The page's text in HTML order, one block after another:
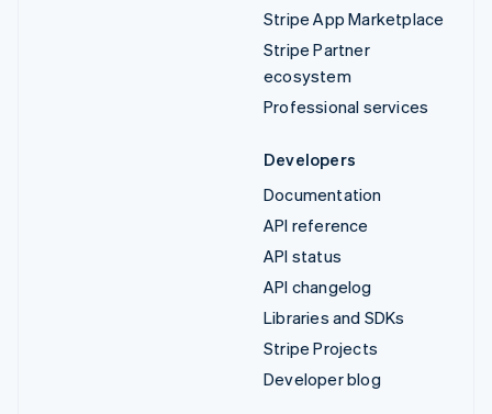
Stripe App Marketplace
Stripe Partner
ecosystem
Professional services
Developers
Documentation
API reference
API status
API changelog
Libraries and SDKs
Stripe Projects
Developer blog